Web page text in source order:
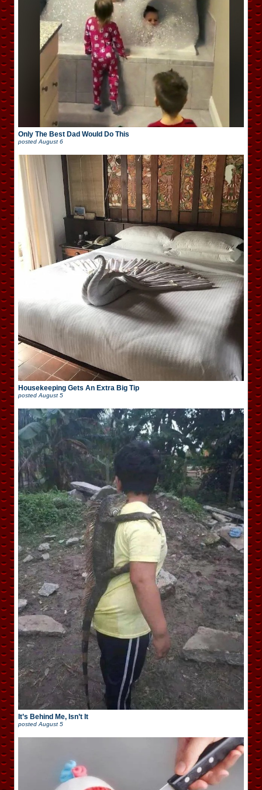
Only The Best Dad Would Do This
posted August 6
Housekeeping Gets An Extra Big Tip
posted August 5
It’s Behind Me, Isn’t It
posted August 5